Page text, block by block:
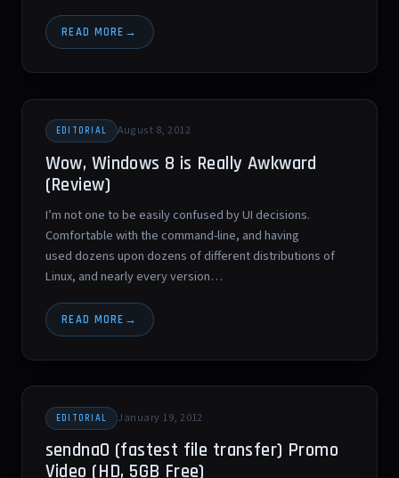
READ MORE
EDITORIAL August 8, 2012
Wow, Windows 8 is Really Awkward
(Review)
I’m not one to be easily confused by UI decisions.
Comfortable with the command-line, and having
used dozens upon dozens of different distributions of
Linux, and nearly every version…
READ MORE
EDITORIAL January 19, 2012
sendnaO (fastest file transfer) Promo
Video (HD, 5GB Free)